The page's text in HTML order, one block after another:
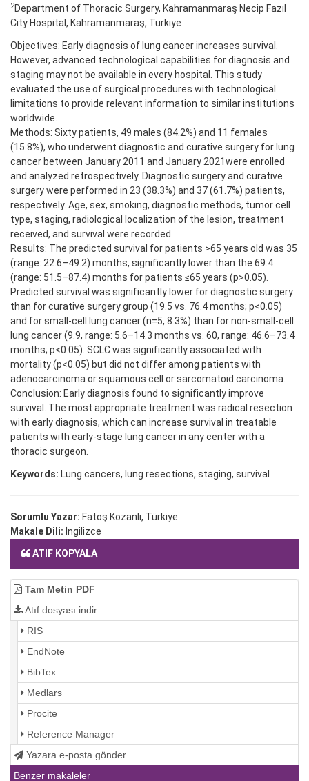
2Department of Thoracic Surgery, Kahramanmaraş Necip Fazıl
City Hospital, Kahramanmaraş, Türkiye
Objectives: Early diagnosis of lung cancer increases survival.
However, advanced technological capabilities for diagnosis and
staging may not be available in every hospital. This study
evaluated the use of surgical procedures with technological
limitations to provide relevant information to similar institutions
worldwide.
Methods: Sixty patients, 49 males (84.2%) and 11 females
(15.8%), who underwent diagnostic and curative surgery for lung
cancer between January 2011 and January 2021were enrolled
and analyzed retrospectively. Diagnostic surgery and curative
surgery were performed in 23 (38.3%) and 37 (61.7%) patients,
respectively. Age, sex, smoking, diagnostic methods, tumor cell
type, staging, radiological localization of the lesion, treatment
received, and survival were recorded.
Results: The predicted survival for patients >65 years old was 35
(range: 22.6–49.2) months, significantly lower than the 69.4
(range: 51.5–87.4) months for patients ≤65 years (p>0.05).
Predicted survival was significantly lower for diagnostic surgery
than for curative surgery group (19.5 vs. 76.4 months; p<0.05)
and for small-cell lung cancer (n=5, 8.3%) than for non-small-cell
lung cancer (9.9, range: 5.6–14.3 months vs. 60, range: 46.6–73.4
months; p<0.05). SCLC was significantly associated with
mortality (p<0.05) but did not differ among patients with
adenocarcinoma or squamous cell or sarcomatoid carcinoma.
Conclusion: Early diagnosis found to significantly improve
survival. The most appropriate treatment was radical resection
with early diagnosis, which can increase survival in treatable
patients with early-stage lung cancer in any center with a
thoracic surgeon.
Keywords: Lung cancers, lung resections, staging, survival
Sorumlu Yazar: Fatoş Kozanlı, Türkiye
Makale Dili: İngilizce
ATIF KOPYALA
Tam Metin PDF
Atıf dosyası indir
RIS
EndNote
BibTex
Medlars
Procite
Reference Manager
Yazara e-posta gönder
Benzer makaleler